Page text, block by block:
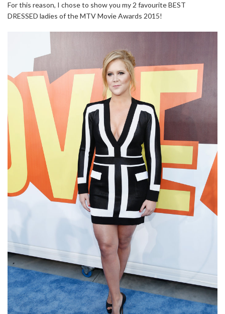
For this reason, I chose to show you my 2 favourite BEST
DRESSED ladies of the MTV Movie Awards 2015!